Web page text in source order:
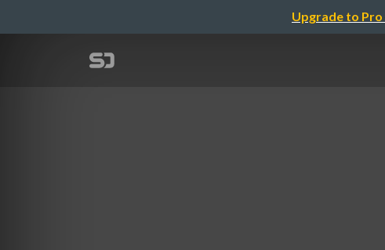
Upgrade to Pro